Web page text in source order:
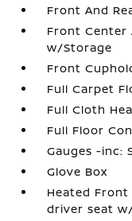
Front And
Front Center
w/Storage
Front
Full Carpet
Full Cloth
Full Floor
Gauges -inc:
Glove Box
Heated
driver seat